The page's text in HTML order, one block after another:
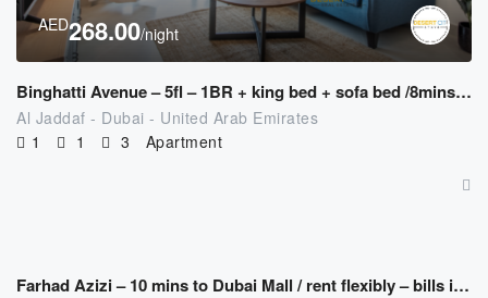
AED268.00/night
Binghatti Avenue – 5fl – 1BR + king bed + sofa bed /8mins to Downtown
Al Jaddaf - Dubai - United Arab Emirates
1
1 3 Apartment
Farhad Azizi – 10 mins to Dubai Mall / rent flexibly – bills included